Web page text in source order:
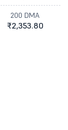
200 DMA
₹2,353.80